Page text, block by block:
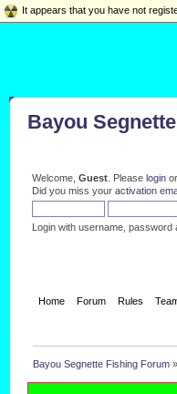
Bayou
Welcome, Guest. Please loginor
Did you miss your activation
Login with username, password
Home Forum Rules
Bayou Segnette Fishing Forum »
It appears that you have not